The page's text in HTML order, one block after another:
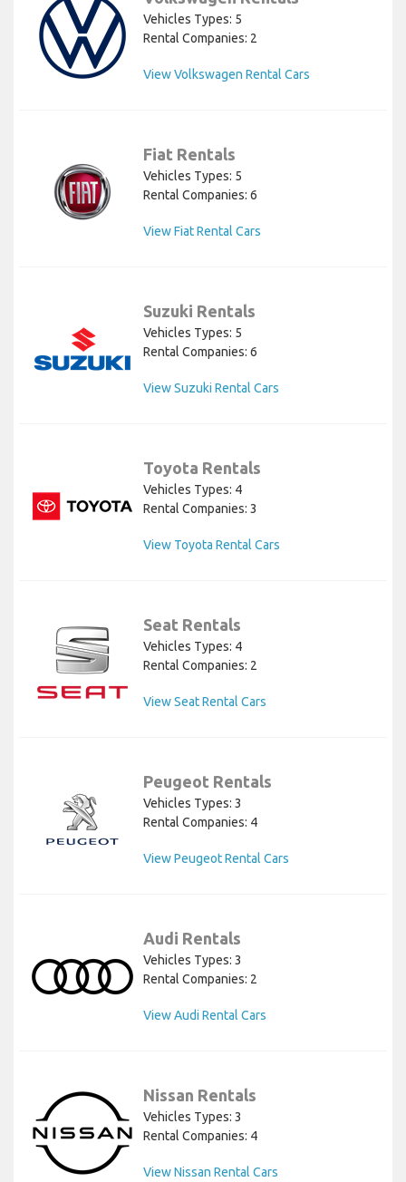
Vehicles Types: 5
Rental Companies: 2
View Volkswagen Rental Cars
Fiat Rentals
Vehicles Types: 5
Rental Companies: 6
View Fiat Rental Cars
Suzuki Rentals
Vehicles Types: 5
Rental Companies: 6
View Suzuki Rental Cars
Toyota Rentals
Vehicles Types: 4
Rental Companies: 3
View Toyota Rental Cars
Seat Rentals
Vehicles Types: 4
Rental Companies: 2
View Seat Rental Cars
Peugeot Rentals
Vehicles Types: 3
Rental Companies: 4
View Peugeot Rental Cars
Audi Rentals
Vehicles Types: 3
Rental Companies: 2
View Audi Rental Cars
Nissan Rentals
Vehicles Types: 3
Rental Companies: 4
View Nissan Rental Cars